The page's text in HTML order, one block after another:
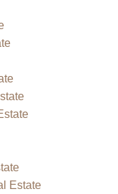
Estate